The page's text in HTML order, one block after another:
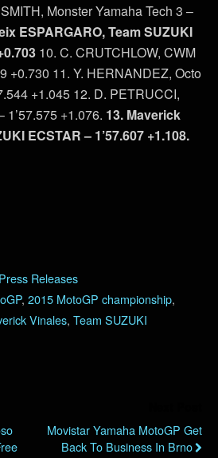
Monster Yamaha Tech 3 –
ESPARGARO, Team SUZUKI
10. C. CRUTCHLOW, CWM
+0.730 11. Y. HERNANDEZ, Octo
+1.045 12. D. PETRUCCI,
+1.076. 13. Maverick
ECSTAR – 1’57.607 +1.108.
Releases
, 2015 MotoGP championship,
Vinales, Team SUZUKI
Movistar Yamaha MotoGP Get
Back To Business In Brno